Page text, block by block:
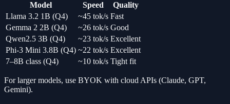
Model Speed
Quality
Llama 3.2 1B (Q4)
~45 tok/s Fast
Gemma 2 2B (Q4)
~26 tok/s Good
Qwen2.5 3B (Q4)
~23 tok/s Excellent
Phi-3 Mini 3.8B (Q4) ~22 tok/s Excellent
7–8B class (Q4)
~10 tok/s Tight fit
For larger models, use BYOK with cloud APIs (Claude, GPT,
Gemini).